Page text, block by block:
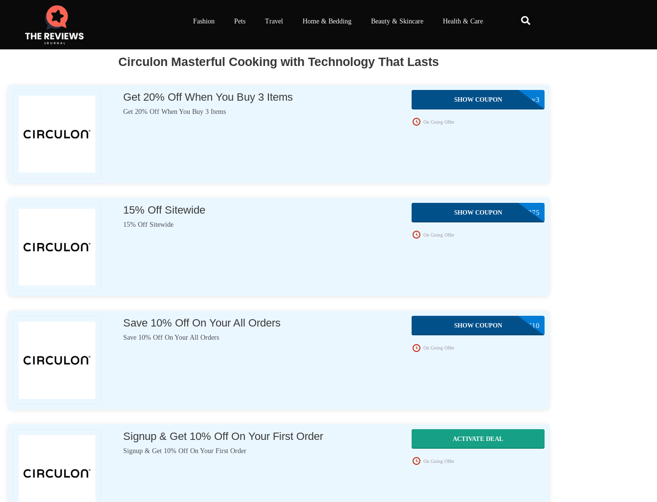
Fashion Pets Travel Home & Bedding Beauty & Skincare Health & Care
Circulon Masterful Cooking with Technology That Lasts
Get 20% Off When You Buy 3 Items
Get 20% Off When You Buy 3 Items
Buy3
SHOW COUPON
On Going Offer
15% Off Sitewide
15% Off Sitewide
HAYDEN62375
SHOW COUPON
On Going Offer
Save 10% Off On Your All Orders
Save 10% Off On Your All Orders
WOKSTIRYFRY10
SHOW COUPON
On Going Offer
Signup & Get 10% Off On Your First Order
Signup & Get 10% Off On Your First Order
ACTIVATE DEAL
On Going Offer